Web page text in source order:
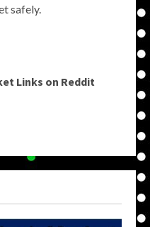
safely.
Links on Reddit